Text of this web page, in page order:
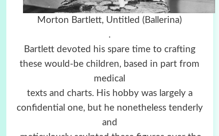
Morton Bartlett, Untitled (Ballerina)
.
Bartlett devoted his spare time to crafting
these would-be children, based in part from
medical
texts and charts. His hobby was largely a
confidential one, but he nonetheless tenderly
and